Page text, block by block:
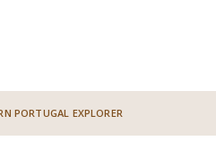
PORTUGAL EXPLORER